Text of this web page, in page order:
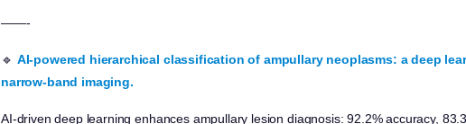
——-
🔹 AI-powered hierarchical classification of ampullary neoplasms: a deep
narrow-band imaging.
AI-driven deep learning enhances ampullary lesion diagnosis: 92.2% accuracy,